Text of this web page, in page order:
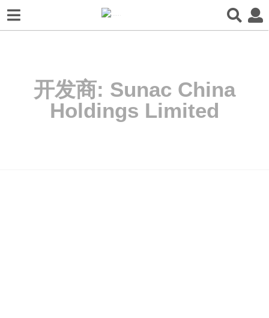
开发商: Sunac China
Holdings Limited